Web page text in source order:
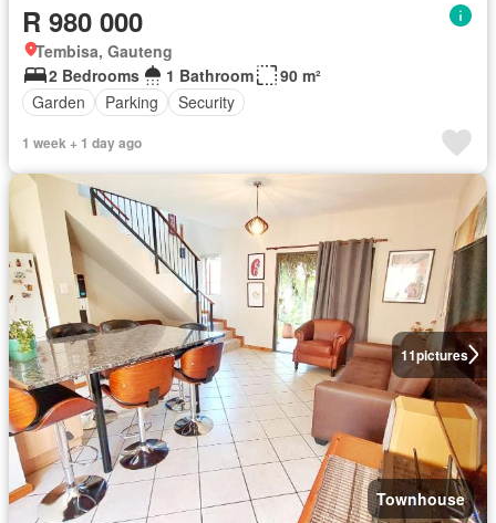
R 980 000
Tembisa, Gauteng
2 Bedrooms
1 Bathroom
90 m²
Garden
Parking Security
1 week + 1 day ago
11pictures
Townhouse